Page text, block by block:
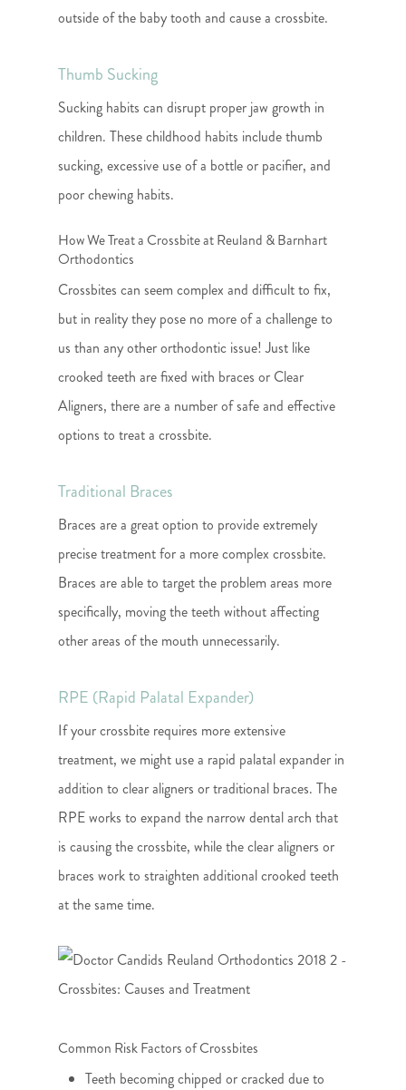
outside of the baby tooth and cause a crossbite.
Thumb Sucking
Sucking habits can disrupt proper jaw growth in
children. These childhood habits include thumb
sucking, excessive use of a bottle or pacifier, and
poor chewing habits.
How We Treat a Crossbite at Reuland & Barnhart
Orthodontics
Crossbites can seem complex and difficult to fix,
but in reality they pose no more of a challenge to
us than any other orthodontic issue! Just like
crooked teeth are fixed with braces or Clear
Aligners, there are a number of safe and effective
options to treat a crossbite.
Traditional Braces
Braces are a great option to provide extremely
precise treatment for a more complex crossbite.
Braces are able to target the problem areas more
specifically, moving the teeth without affecting
other areas of the mouth unnecessarily.
RPE (Rapid Palatal Expander)
If your crossbite requires more extensive
treatment, we might use a rapid palatal expander in
addition to clear aligners or traditional braces. The
RPE works to expand the narrow dental arch that
is causing the crossbite, while the clear aligners or
braces work to straighten additional crooked teeth
at the same time.
Common Risk Factors of Crossbites
Teeth becoming chipped or cracked due to